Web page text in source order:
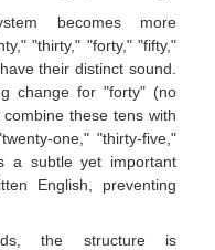
becomes more
"thirty," "forty," "fifty,"
their distinct sound.
change for "forty" (no
these tens with
one," "thirty-five,"
a subtle yet important
English, preventing
the structure is